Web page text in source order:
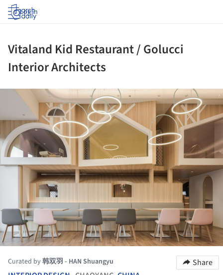
Log in
Vitaland Kid Restaurant / Golucci
Interior Architects
Curated by韩双羽 - HAN Shuangyu
Share